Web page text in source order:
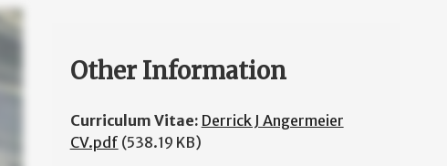
Other Information
Curriculum Vitae: Derrick J Angermeier
CV.pdf (538.19 KB)